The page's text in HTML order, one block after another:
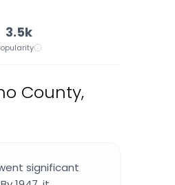
3.5k
County,
significant